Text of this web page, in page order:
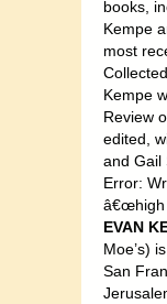
books,
Kempe
most
Kempe
Review
edited,
and Gail
Error:
â€œhigh
EVAN
Moe’s)
San